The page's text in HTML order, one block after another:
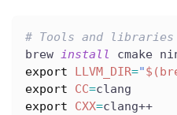
# Tools and libraries
brew install
cmake
export
LLVM_DIR="$(
export
CC=clang
export
CXX=clang++